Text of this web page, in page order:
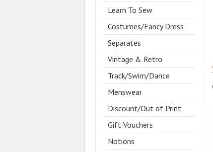
Learn To Sew
Costumes/Fancy Dress
Separates
Vintage & Retro
Track/Swim/Dance
Menswear
Discount/Out of Print
Gift Vouchers
Notions